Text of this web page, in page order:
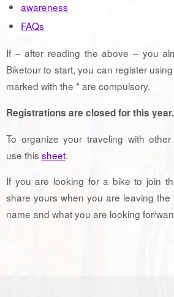
awareness
FAQs
If – after reading the above – you
Biketour to start, you can register
marked with the * are compulsory.
Registrations are closed for this
To organize your traveling with
use this sheet.
If you are looking for a bike to join
share yours when you are leaving
name and what you are looking for/